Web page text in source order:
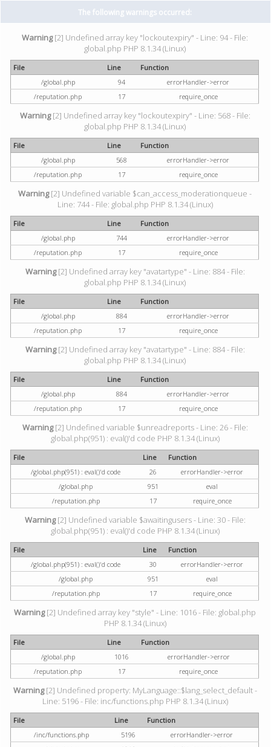
The following warnings occurred:
Warning[2] Undefined array key "lockoutexpiry" - Line: 94 - File:
global.php PHP 8.1.34 (Linux)
File Line
Function
/global.php
94
errorHandler->error
/reputation.php
17 require_once
Warning[2] Undefined array key "lockoutexpiry" - Line: 568 - File:
global.php PHP 8.1.34 (Linux)
File Line
Function
/global.php
568
errorHandler->error
/reputation.php
17 require_once
Warning[2] Undefined variable $can_access_moderationqueue -
Line: 744 - File: global.php PHP 8.1.34 (Linux)
File Line
Function
/global.php
744
errorHandler->error
/reputation.php
17 require_once
Warning[2] Undefined array key "avatartype" - Line: 884 - File:
global.php PHP 8.1.34 (Linux)
File Line
Function
/global.php
884
errorHandler->error
/reputation.php
17 require_once
Warning[2] Undefined array key "avatartype" - Line: 884 - File:
global.php PHP 8.1.34 (Linux)
File Line
Function
/global.php
884
errorHandler->error
/reputation.php
17 require_once
Warning[2] Undefined variable $unreadreports - Line: 26 - File:
global.php(951) : eval()'d code PHP 8.1.34 (Linux)
File Line
Function
/global.php(951) : eval()'d code
26
errorHandler->error
/global.php
951
eval
/reputation.php
17 require_once
Warning[2] Undefined variable $awaitingusers - Line: 30 - File:
global.php(951) : eval()'d code PHP 8.1.34 (Linux)
File Line
Function
/global.php(951) : eval()'d code
30
errorHandler->error
/global.php
951
eval
/reputation.php
17 require_once
Warning[2] Undefined array key "style" - Line: 1016 - File: global.php
PHP 8.1.34 (Linux)
File Line
Function
/global.php
1016
errorHandler->error
/reputation.php
17 require_once
Warning[2] Undefined property: MyLanguage::$lang_select_default -
Line: 5196 - File: inc/functions.php PHP 8.1.34 (Linux)
File Line
Function
/inc/functions.php
5196
errorHandler->error